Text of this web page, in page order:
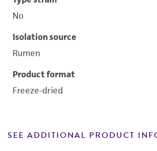
No
Isolation source
Rumen
Product format
Freeze-dried
SEE ADDITIONAL PRODUCT